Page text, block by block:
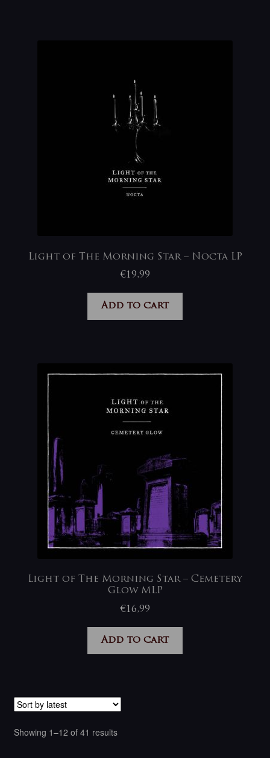
Light of The Morning Star – Nocta LP
€19,99
Add to cart
Light of The Morning Star – Cemetery
Glow MLP
€16,99
Add to cart
Showing 1–12 of 41 resultsSorted